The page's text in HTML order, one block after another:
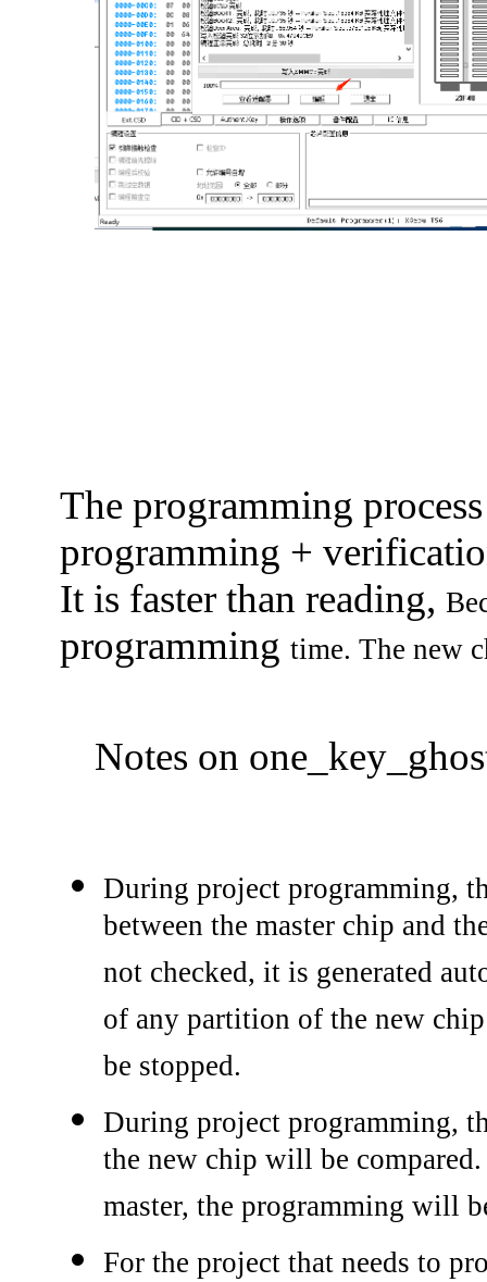
The programming
programming +
It is faster than reading,
programming time. The new
Notes on
During project programming,
between the master chip and
not checked, it is generated
of any partition of the new
be stopped.
During project programming,
the new chip will be
master, the programming will
For the project that needs to